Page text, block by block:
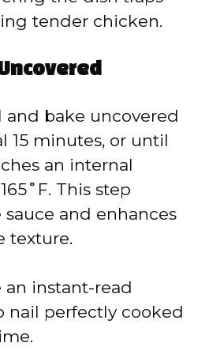
tender chicken.
and bake uncovered
15 minutes, or until
an internal
This step
and enhances
texture.
an instant-read
nail perfectly cooked